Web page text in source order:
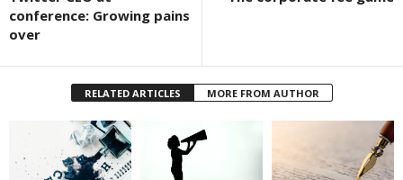
conference: Growing pains
over
RELATED ARTICLES MORE FROM AUTHOR